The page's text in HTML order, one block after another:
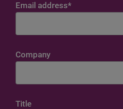
Email address*
Company
Title